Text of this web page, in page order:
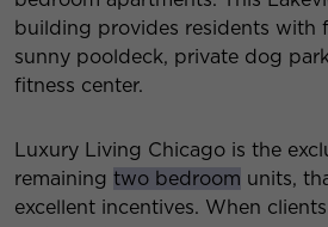
building provides residents with
sunny pooldeck, private dog
fitness center.
Luxury Living Chicago is the
remaining two bedroom units,
excellent incentives. When